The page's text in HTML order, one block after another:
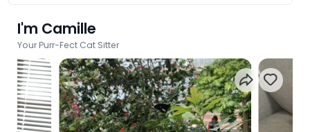
I'm Camille
Your Purr-Fect Cat Sitter